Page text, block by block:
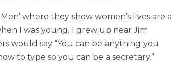
where they show women’s lives are a
I was young. I grew up near Jim
would say “You can be anything you
to type so you can be a secretary.”